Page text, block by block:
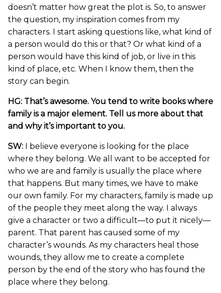
doesn’t matter how great the plot is. So, to answer
the question, my inspiration comes from my
characters. I start asking questions like, what kind of
a person would do this or that? Or what kind of a
person would have this kind of job, or live in this
kind of place, etc. When I know them, then the
story can begin.
HG: That’s awesome. You tend to write books where
family is a major element. Tell us more about that
and why it’s important to you.
SW: I believe everyone is looking for the place
where they belong. We all want to be accepted for
who we are and family is usually the place where
that happens. But many times, we have to make
our own family. For my characters, family is made up
of the people they meet along the way. I always
give a character or two a difficult—to put it nicely—
parent. That parent has caused some of my
character’s wounds. As my characters heal those
wounds, they allow me to create a complete
person by the end of the story who has found the
place where they belong.